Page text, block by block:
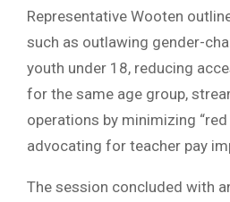
Representative Wooten
such as outlawing gender-
youth under 18, reducing
for the same age group,
operations by minimizing “red
advocating for teacher pay
The session concluded with